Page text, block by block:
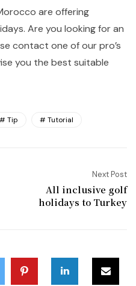
are offering
Are you looking for an
contact one of our pro’s
you the best suitable
Tip Tutorial
Next Post
All inclusive golf
holidays to Turkey